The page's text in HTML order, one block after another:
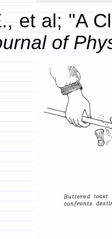
et al; "A
of